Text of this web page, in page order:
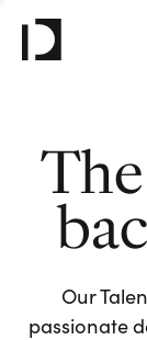
Our
passionate